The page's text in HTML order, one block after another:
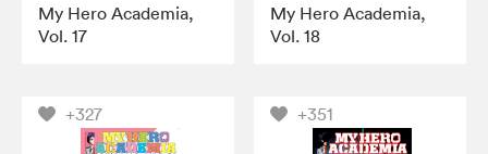
My Hero Academia,
Vol. 17
My Hero Academia,
Vol. 18
+327 +351